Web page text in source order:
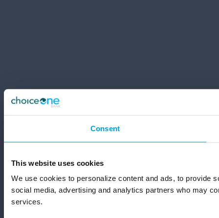
Consent
This website uses cookies
We use cookies to personalize content and ads, to provide
social media, advertising and analytics partners who may
services.